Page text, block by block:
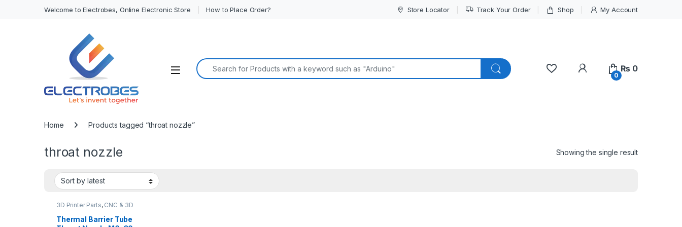
Welcome to Electrobes, Online Electronic Store How to Place Order? Store Locator Track Your Order Shop My Account
Open
Search for:
My Account
0
₨ 0
Home Products tagged “throat nozzle”
throat nozzle Showing the single result
3D Printer Parts, CNC & 3D
Thermal Barrier Tube